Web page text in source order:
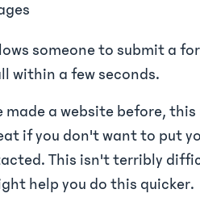
someone to submit a
within a few seconds.
made a website before,
if you don't want to put
This isn't terribly
help you do this quicker.